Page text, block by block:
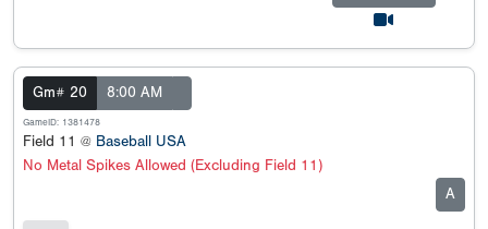
Gm# 20 8:00 AM
GameID: 1381478
Field 11 @ Baseball USA
No Metal Spikes Allowed (Excluding Field 11)
A